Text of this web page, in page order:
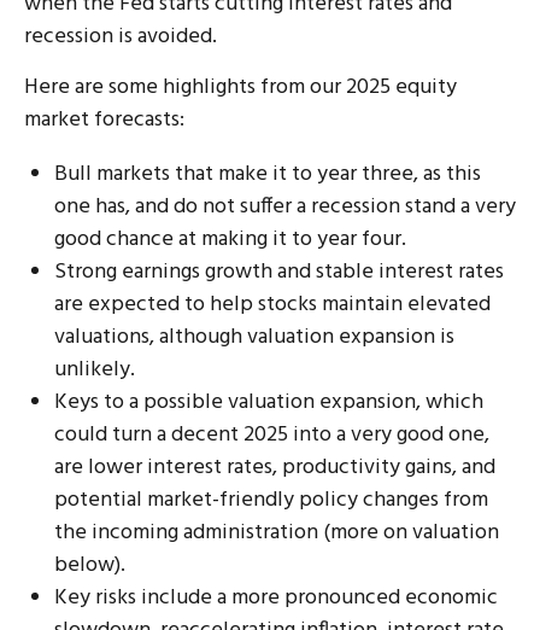
recession is avoided.
Here are some highlights from our 2025 equity
market forecasts:
Bull markets that make it to year three, as this
one has, and do not suffer a recession stand a very
good chance at making it to year four.
Strong earnings growth and stable interest rates
are expected to help stocks maintain elevated
valuations, although valuation expansion is
unlikely.
Keys to a possible valuation expansion, which
could turn a decent 2025 into a very good one,
are lower interest rates, productivity gains, and
potential market-friendly policy changes from
the incoming administration (more on valuation
below).
Key risks include a more pronounced economic